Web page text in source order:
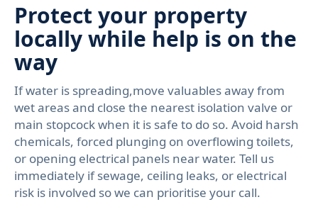
Protect your property
locally while help is on the
way
If water is spreading,move valuables away from
wet areas and close the nearest isolation valve or
main stopcock when it is safe to do so. Avoid harsh
chemicals, forced plunging on overflowing toilets,
or opening electrical panels near water. Tell us
immediately if sewage, ceiling leaks, or electrical
risk is involved so we can prioritise your call.